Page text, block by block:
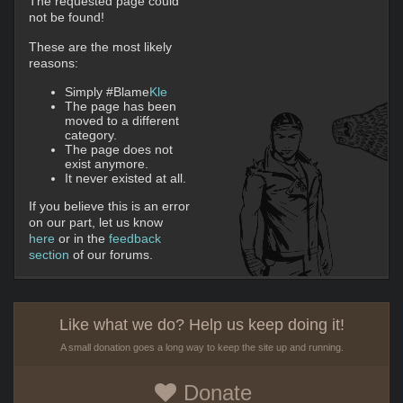
not be found!
These are the most likely
reasons:
Simply #BlameKle
The page has been
moved to a different
category.
The page does not
exist anymore.
It never existed at all.
If you believe this is an error
on our part, let us know
here or in the feedback
section of our forums.
Like what we do? Help us keep doing it!
A small donation goes a long way to keep the site up and running.
Donate